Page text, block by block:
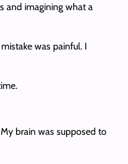
and imagining what a
was painful. I
brain was supposed to